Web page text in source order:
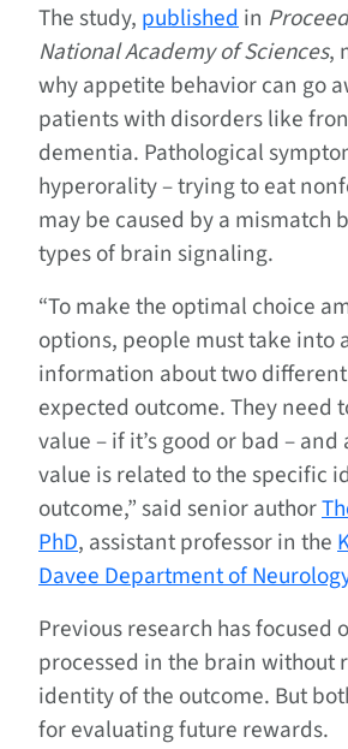
The study, publishedin
National Academy of Sciences,
why appetite behavior can go
patients with disorders like
dementia. Pathological
hyperorality – trying to eat
may be caused by a mismatch
types of brain signaling.
“To make the optimal choice
options, people must take into
information about two
expected outcome. They need
value – if it’s good or bad –
value is related to the specific
outcome,” said senior author
PhD, assistant professor in the
Davee Department of
Previous research has focused
processed in the brain without
identity of the outcome. But
for evaluating future rewards.